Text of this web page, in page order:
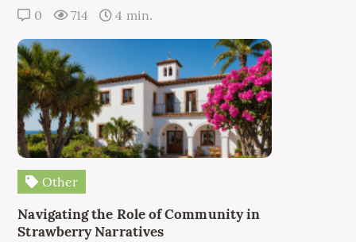
0 714 4 min.
Other
Navigating the Role of Community in
Strawberry Narratives